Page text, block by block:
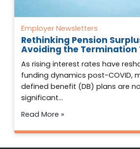
Employer Newsletters
Rethinking Pension
Avoiding the Termination
As rising interest rates have
funding dynamics post-COVID,
defined benefit (DB) plans are
significant…
Read More »